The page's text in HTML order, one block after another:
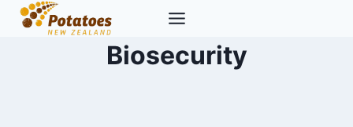
Skip
Biosecurity